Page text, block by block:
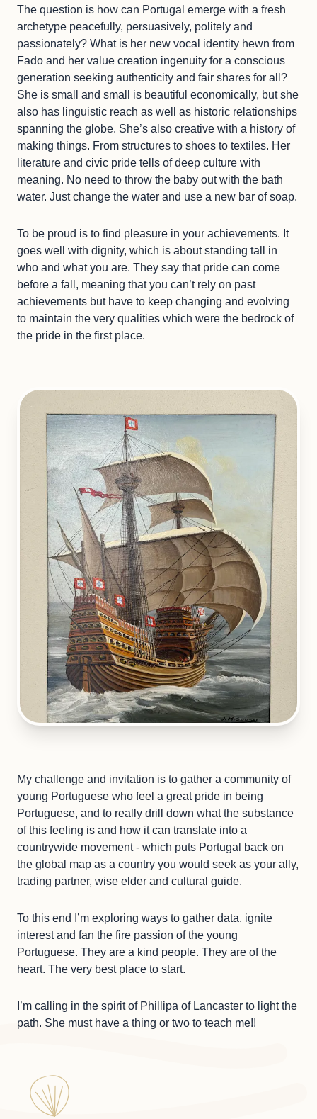
The question is how can Portugal emerge with a fresh
archetype peacefully, persuasively, politely and
passionately? What is her new vocal identity hewn from
Fado and her value creation ingenuity for a conscious
generation seeking authenticity and fair shares for all?
She is small and small is beautiful economically, but she
also has linguistic reach as well as historic relationships
spanning the globe. She’s also creative with a history of
making things. From structures to shoes to textiles. Her
literature and civic pride tells of deep culture with
meaning. No need to throw the baby out with the bath
water. Just change the water and use a new bar of soap.
To be proud is to find pleasure in your achievements. It
goes well with dignity, which is about standing tall in
who and what you are. They say that pride can come
before a fall, meaning that you can’t rely on past
achievements but have to keep changing and evolving
to maintain the very qualities which were the bedrock of
the pride in the first place.
My challenge and invitation is to gather a community of
young Portuguese who feel a great pride in being
Portuguese, and to really drill down what the substance
of this feeling is and how it can translate into a
countrywide movement - which puts Portugal back on
the global map as a country you would seek as your ally,
trading partner, wise elder and cultural guide.
To this end I’m exploring ways to gather data, ignite
interest and fan the fire passion of the young
Portuguese. They are a kind people. They are of the
heart. The very best place to start.
I’m calling in the spirit of Phillipa of Lancaster to light the
path. She must have a thing or two to teach me!!